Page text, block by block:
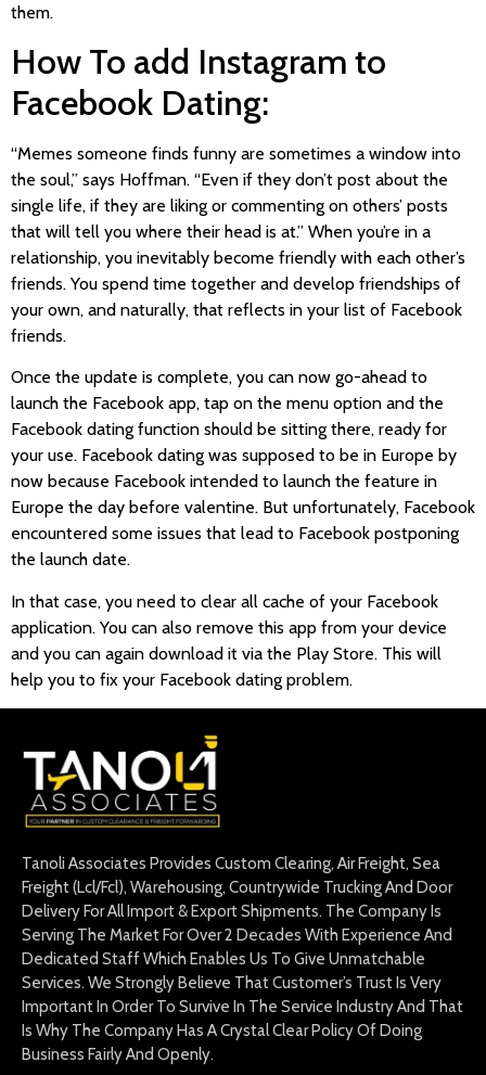
them.
How To add Instagram to
Facebook Dating:
“Memes someone finds funny are sometimes a window into
the soul,” says Hoffman. “Even if they don’t post about the
single life, if they are liking or commenting on others’ posts
that will tell you where their head is at.” When you’re in a
relationship, you inevitably become friendly with each other’s
friends. You spend time together and develop friendships of
your own, and naturally, that reflects in your list of Facebook
friends.
Once the update is complete, you can now go-ahead to
launch the Facebook app, tap on the menu option and the
Facebook dating function should be sitting there, ready for
your use. Facebook dating was supposed to be in Europe by
now because Facebook intended to launch the feature in
Europe the day before valentine. But unfortunately, Facebook
encountered some issues that lead to Facebook postponing
the launch date.
In that case, you need to clear all cache of your Facebook
application. You can also remove this app from your device
and you can again download it via the Play Store. This will
help you to fix your Facebook dating problem.
Tanoli Associates Provides Custom Clearing, Air Freight, Sea
Freight (Lcl/Fcl), Warehousing, Countrywide Trucking And Door
Delivery For All Import & Export Shipments. The Company Is
Serving The Market For Over 2 Decades With Experience And
Dedicated Staff Which Enables Us To Give Unmatchable
Services. We Strongly Believe That Customer’s Trust Is Very
Important In Order To Survive In The Service Industry And That
Is Why The Company Has A Crystal Clear Policy Of Doing
Business Fairly And Openly.